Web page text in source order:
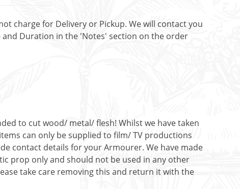
charge for Delivery or Pickup. We will contact you
Duration in the 'Notes' section on the order
to cut wood/ metal/ flesh! Whilst we have taken
can only be supplied to film/ TV productions
contact details for your Armourer. We have made
prop only and should not be used in any other
take care removing this and return it with the